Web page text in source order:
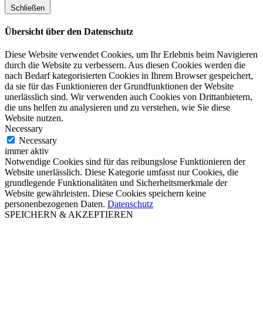
Schließen
Übersicht über den Datenschutz
Diese Website verwendet Cookies, um Ihr Erlebnis beim Navigieren
durch die Website zu verbessern. Aus diesen Cookies werden die
nach Bedarf kategorisierten Cookies in Ihrem Browser gespeichert,
da sie für das Funktionieren der Grundfunktionen der Website
unerlässlich sind. Wir verwenden auch Cookies von Drittanbietern,
die uns helfen zu analysieren und zu verstehen, wie Sie diese
Website nutzen.
Necessary
Necessary
immer aktiv
Notwendige Cookies sind für das reibungslose Funktionieren der
Website unerlässlich. Diese Kategorie umfasst nur Cookies, die
grundlegende Funktionalitäten und Sicherheitsmerkmale der
Website gewährleisten. Diese Cookies speichern keine
personenbezogenen Daten. Datenschutz
SPEICHERN & AKZEPTIEREN